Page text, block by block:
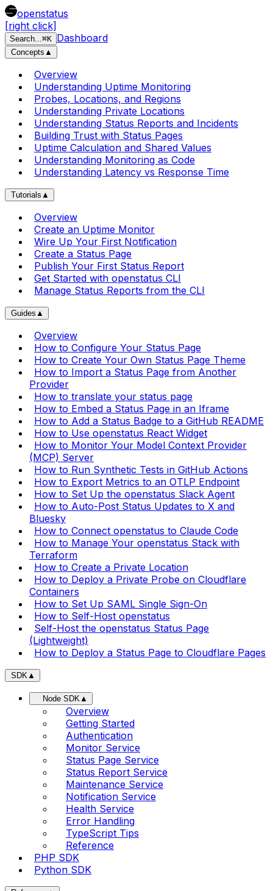
openstatus
[right click]
Search...⌘K Dashboard
Concepts ▲
Overview
Understanding Uptime Monitoring
Probes, Locations, and Regions
Understanding Private Locations
Understanding Status Reports and Incidents
Building Trust with Status Pages
Uptime Calculation and Shared Values
Understanding Monitoring as Code
Understanding Latency vs Response Time
Tutorials ▲
Overview
Create an Uptime Monitor
Wire Up Your First Notification
Create a Status Page
Publish Your First Status Report
Get Started with openstatus CLI
Manage Status Reports from the CLI
Guides ▲
Overview
How to Configure Your Status Page
How to Create Your Own Status Page Theme
How to Import a Status Page from Another
Provider
How to translate your status page
How to Embed a Status Page in an Iframe
How to Add a Status Badge to a GitHub README
How to Use openstatus React Widget
How to Monitor Your Model Context Provider
(MCP) Server
How to Run Synthetic Tests in GitHub Actions
How to Export Metrics to an OTLP Endpoint
How to Set Up the openstatus Slack Agent
How to Auto-Post Status Updates to X and
Bluesky
How to Connect openstatus to Claude Code
How to Manage Your openstatus Stack with
Terraform
How to Create a Private Location
How to Deploy a Private Probe on Cloudflare
Containers
How to Set Up SAML Single Sign-On
How to Self-Host openstatus
Self-Host the openstatus Status Page
(Lightweight)
How to Deploy a Status Page to Cloudflare Pages
SDK▲
Node SDK▲
Overview
Getting Started
Authentication
Monitor Service
Status Page Service
Status Report Service
Maintenance Service
Notification Service
Health Service
Error Handling
TypeScript Tips
Reference
PHP SDK
Python SDK